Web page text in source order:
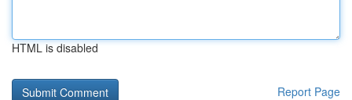
HTML is disabled
Report Page